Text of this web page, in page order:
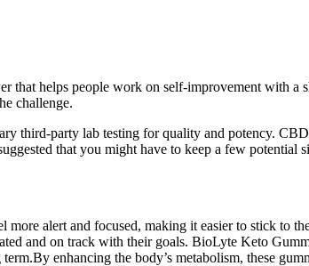
helps people work on self-improvement with a
challenge.
third-party lab testing for quality and potency.
that you might have to keep a few
alert and focused, making it easier to stick to
and on track with their goals. BioLyte Keto
enhancing the body’s metabolism, these